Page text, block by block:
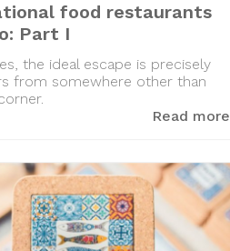
food restaurants
Part I
the ideal escape is precisely
from somewhere other than
Read more